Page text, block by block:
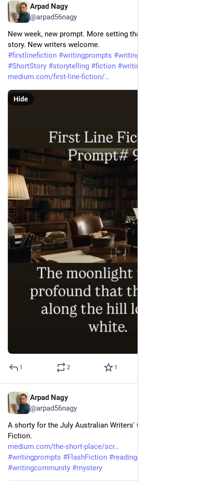
Arpad Nagy
@arpad56nagy
New week, new prompt. More setting than action to start your
story. New writers welcome.
#firstlinefiction #writingprompts #writingcommunity
#ShortStory #storytelling #fiction #writing
medium.com/first-line-fiction/
Hide
1 2 1
Arpad Nagy
@arpad56nagy
A shorty for the July Australian Writers' Centre Furious
Fiction.
medium.com/the-short-place/scr
#writingprompts #FlashFiction #readingcommunity
#writingcommunity #mystery